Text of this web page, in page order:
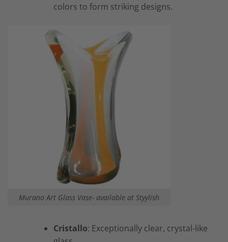
colors to form striking designs.
Murano Art Glass Vase- available at Styylish
Cristallo: Exceptionally clear, crystal-like